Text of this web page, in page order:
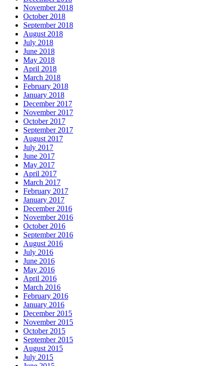
November 2018
October 2018
September 2018
August 2018
July 2018
June 2018
May 2018
April 2018
March 2018
February 2018
January 2018
December 2017
November 2017
October 2017
September 2017
August 2017
July 2017
June 2017
May 2017
April 2017
March 2017
February 2017
January 2017
December 2016
November 2016
October 2016
September 2016
August 2016
July 2016
June 2016
May 2016
April 2016
March 2016
February 2016
January 2016
December 2015
November 2015
October 2015
September 2015
August 2015
July 2015